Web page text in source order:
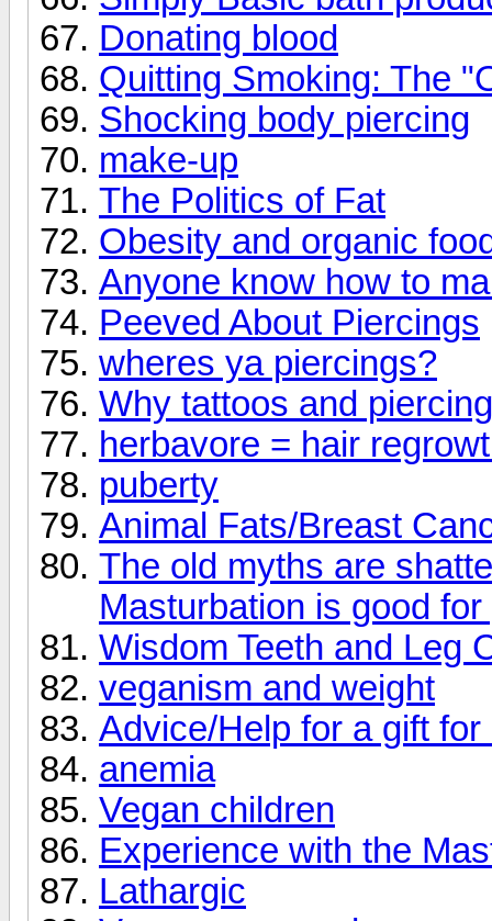
Donating blood
Quitting Smoking: The
Shocking body piercing
make-up
The Politics of Fat
Obesity and organic
Anyone know how to
Peeved About Piercings
wheres ya piercings?
Why tattoos and
herbavore = hair
puberty
Animal Fats/Breast
The old myths are
Masturbation is good for
Wisdom Teeth and Leg
veganism and weight
Advice/Help for a gift
anemia
Vegan children
Experience with the
Lathargic